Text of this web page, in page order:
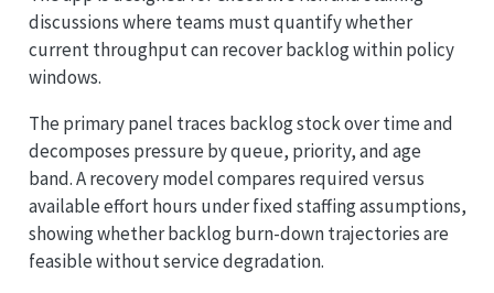
discussions where teams must quantify whether
current throughput can recover backlog within policy
windows.
The primary panel traces backlog stock over time and
decomposes pressure by queue, priority, and age
band. A recovery model compares required versus
available effort hours under fixed staffing assumptions,
showing whether backlog burn-down trajectories are
feasible without service degradation.